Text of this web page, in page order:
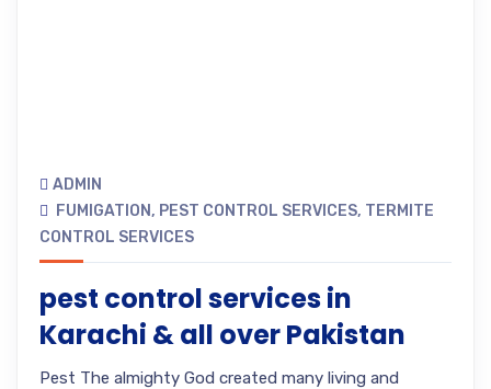
ADMIN
FUMIGATION, PEST CONTROL SERVICES, TERMITE
CONTROL SERVICES
pest control services in
Karachi & all over Pakistan
Pest The almighty God created many living and